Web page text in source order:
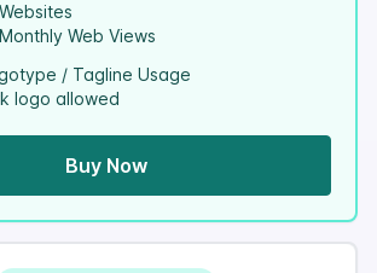
Web Views
/ Tagline Usage
logo allowed
Buy Now